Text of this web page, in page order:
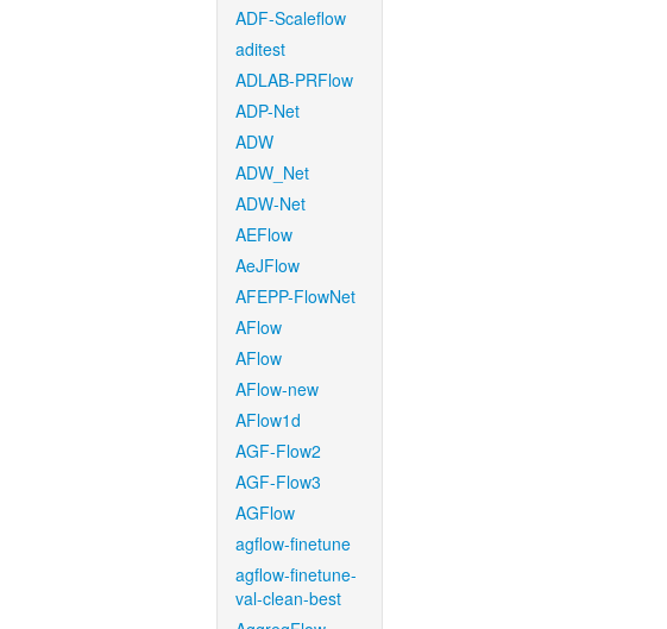
ADF-Scaleflow
aditest
ADLAB-PRFlow
ADP-Net
ADW
ADW_Net
ADW-Net
AEFlow
AeJFlow
AFEPP-FlowNet
AFlow
AFlow
AFlow-new
AFlow1d
AGF-Flow2
AGF-Flow3
AGFlow
agflow-finetune
agflow-finetune-
val-clean-best